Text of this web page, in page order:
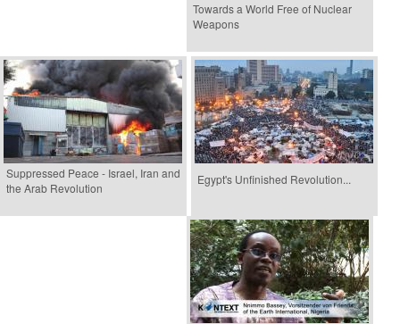
Towards a World Free of Nuclear
Weapons
Suppressed Peace - Israel, Iran and
the Arab Revolution
Egypt's Unfinished Revolution...